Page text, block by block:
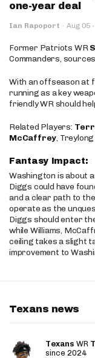
one-year deal
Ian Rapoport · Aug 05 ·
Former Patriots WR
Commanders,
With an offseason at
running as a key
friendly WR should
Related Players:
McCaffrey,
Fantasy Impact:
Washington is about
Diggs could have
and a clear path to
operate as the
Diggs should enter
while Williams,
ceiling takes a slight
improvement to
Texans news
Texans WR
since 2024